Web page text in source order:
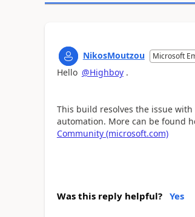
NikosMoutzou Microsoft
Hello @Highboy.
This build resolves the issue
automation. More can be found
Community (microsoft.com)
Was this reply helpful? Yes